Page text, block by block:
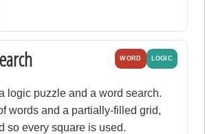
WORD LOGIC
logic puzzle and a word search.
words and a partially-filled grid,
so every square is used.